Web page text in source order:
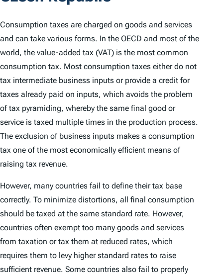
Consumption taxes are charged on goods and services
and can take various forms. In the OECD and most of the
world, the value-added tax (VAT) is the most common
consumption tax. Most consumption taxes either do not
tax intermediate business inputs or provide a credit for
taxes already paid on inputs, which avoids the problem
of tax pyramiding, whereby the same final good or
service is taxed multiple times in the production process.
The exclusion of business inputs makes a consumption
tax one of the most economically efficient means of
raising tax revenue.
However, many countries fail to define their tax base
correctly. To minimize distortions, all final consumption
should be taxed at the same standard rate. However,
countries often exempt too many goods and services
from taxation or tax them at reduced rates, which
requires them to levy higher standard rates to raise
sufficient revenue. Some countries also fail to properly